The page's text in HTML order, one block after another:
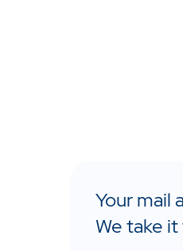
Your mail
We take